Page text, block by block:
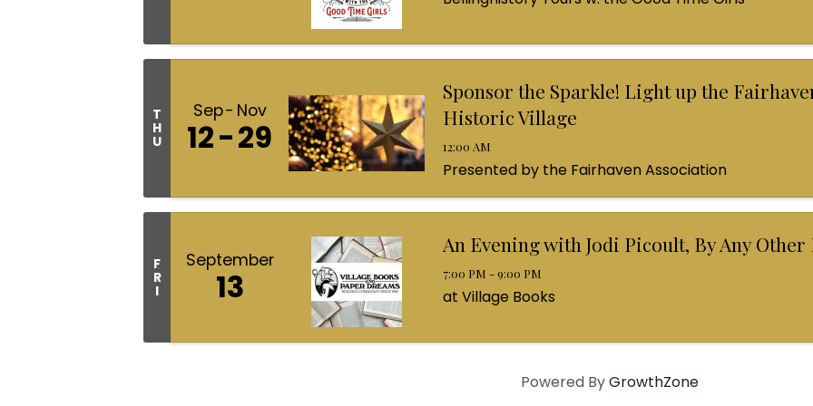
T
H
U
Sep Nov
12 29
Sponsor the Sparkle! Light up the
Historic Village
12:00 AM
Presented by the Fairhaven Association
F
R
I
September
13
An Evening with Jodi Picoult, By Any Other
7:00 PM - 9:00 PM
at Village Books
Powered ByGrowthZone